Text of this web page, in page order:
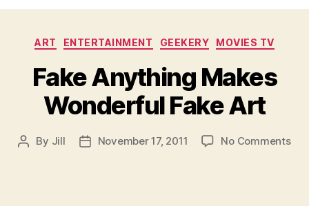
Categories
ART ENTERTAINMENT GEEKERY MOVIES TV
Fake Anything Makes
Wonderful Fake Art
Post
By Jill
PostNovember 17, 2011 No Commentson